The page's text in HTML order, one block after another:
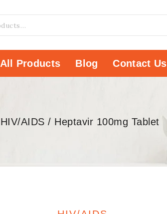
All Products Blog Contact Us
HIV/AIDS / Heptavir 100mg Tablet